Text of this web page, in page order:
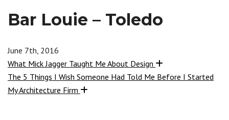
Bar Louie – Toledo
June 7th, 2016
What Mick Jagger Taught Me About Design
The 5 Things I Wish Someone Had Told Me Before I Started
My Architecture Firm